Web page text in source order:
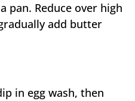
pan. Reduce over high
add butter
in egg wash, then